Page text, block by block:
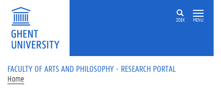
Skip to main content
ZOEK MENU
FACULTY OF ARTS AND PHILOSOPHY - RESEARCH PORTAL
Home